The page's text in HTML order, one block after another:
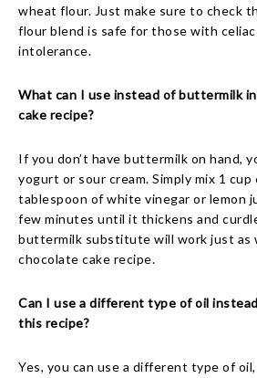
wheat flour. Just make sure to check
flour blend is safe for those with
intolerance.
What can I use instead of buttermilk
cake recipe?
If you don’t have buttermilk on hand,
yogurt or sour cream. Simply mix 1 cup
tablespoon of white vinegar or lemon
few minutes until it thickens and
buttermilk substitute will work just as
chocolate cake recipe.
Can I use a different type of oil
this recipe?
Yes, you can use a different type of